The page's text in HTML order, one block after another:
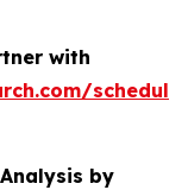
with
by